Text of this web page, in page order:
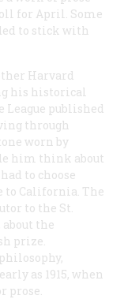
for April. Some
to stick with
Harvard
his historical
League published
through
worn by
him think about
to choose
to California. The
to the St.
about the
prize.
as 1915, when
prose.